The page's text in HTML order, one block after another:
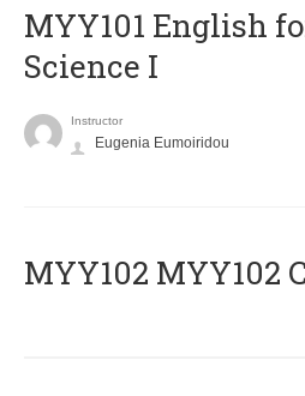
MYY101 English
Science I
Instructor
Eugenia Eumoiridou
ΜΥΥ102 MYY102